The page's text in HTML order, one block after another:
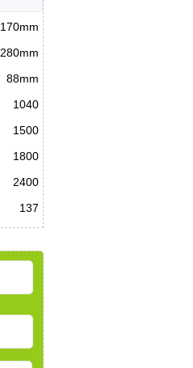
170mm
280mm
88mm
1040
1500
1800
2400
137